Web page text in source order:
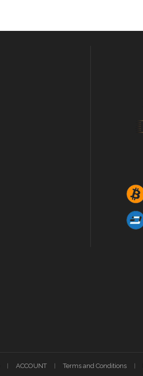
ACCOUNT Terms and Conditions